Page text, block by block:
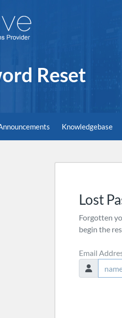
Reset
Knowledgebase
Lost
Forgotten
begin the
Email